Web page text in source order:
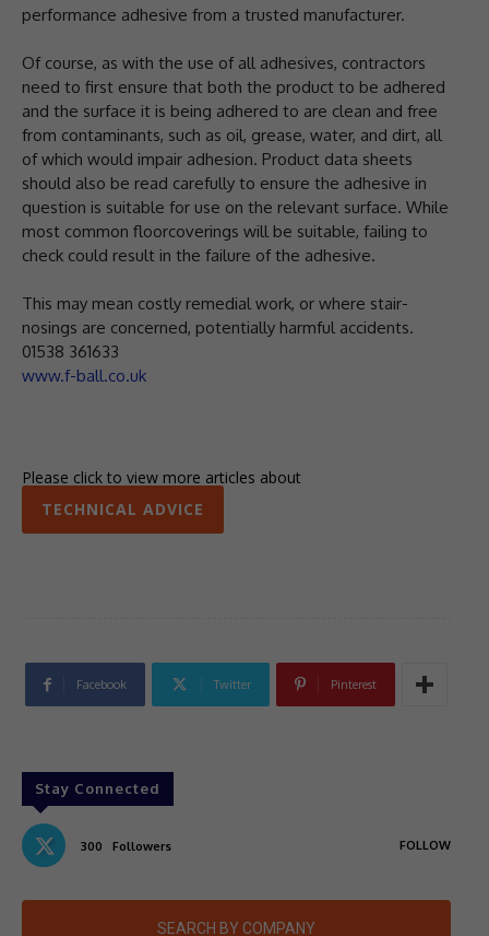
performance adhesive from a trusted manufacturer.
Of course, as with the use of all adhesives, contractors
need to first ensure that both the product to be adhered
and the surface it is being adhered to are clean and free
from contaminants, such as oil, grease, water, and dirt, all
of which would impair adhesion. Product data sheets
should also be read carefully to ensure the adhesive in
question is suitable for use on the relevant surface. While
most common floorcoverings will be suitable, failing to
check could result in the failure of the adhesive.
This may mean costly remedial work, or where stair-
nosings are concerned, potentially harmful accidents.
01538 361633
www.f-ball.co.uk
Please click to view more articles about
TECHNICAL ADVICE
Facebook Twitter Pinterest
Stay Connected
300 Followers FOLLOW
SEARCH BY COMPANY